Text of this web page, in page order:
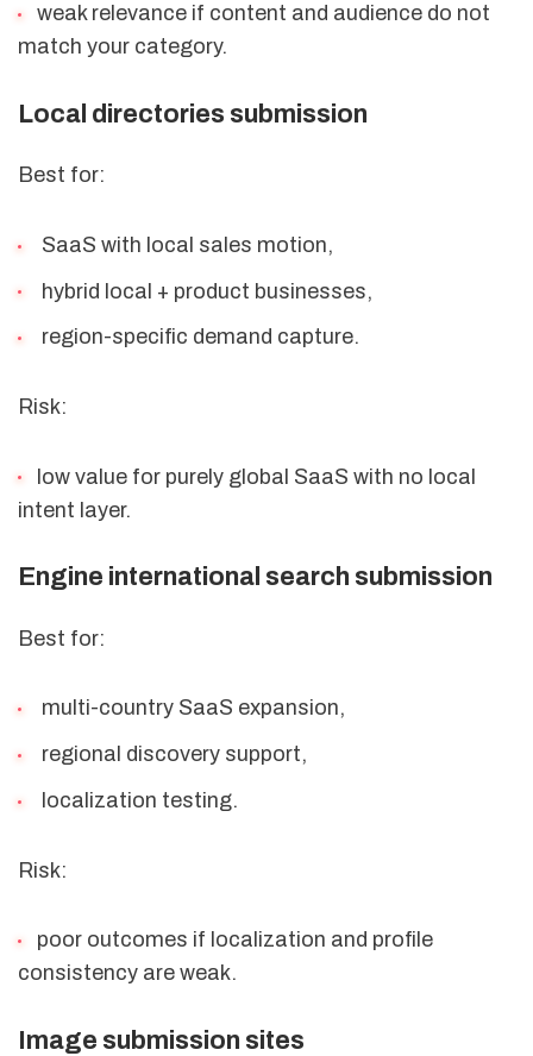
weak relevance if content and audience do not
match your category.
Local directories submission
Best for:
SaaS with local sales motion,
hybrid local + product businesses,
region-specific demand capture.
Risk:
low value for purely global SaaS with no local
intent layer.
Engine international search submission
Best for:
multi-country SaaS expansion,
regional discovery support,
localization testing.
Risk:
poor outcomes if localization and profile
consistency are weak.
Image submission sites